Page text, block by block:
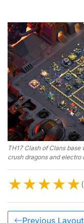
TH17 Clash of Clans
crush dragons and electro
★★★★★
Previous Layout